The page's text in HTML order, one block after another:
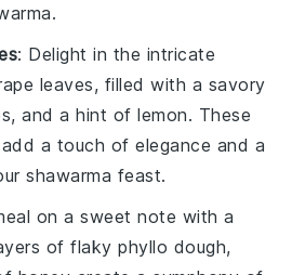
.
: Delight in the intricate
leaves, filled with a savory
, and a hint oflemon. These
a touch of elegance and a
shawarma feast.
on a sweet note with a
of flakyphyllo dough,